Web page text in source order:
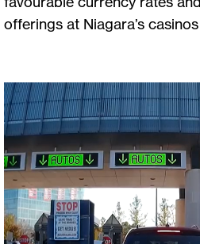
offerings at Niagara’s